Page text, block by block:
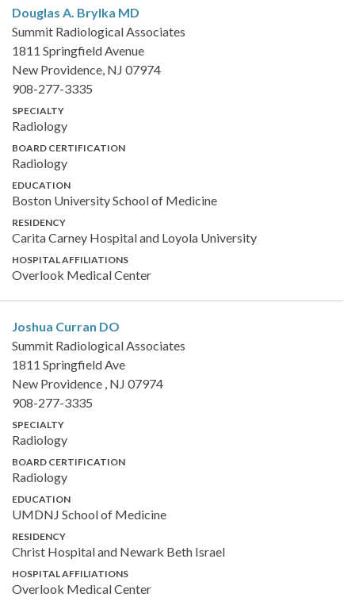
Douglas A. Brylka MD
Summit Radiological Associates
1811 Springfield Avenue
New Providence, NJ 07974
908-277-3335
SPECIALTY
Radiology
BOARD CERTIFICATION
Radiology
EDUCATION
Boston University School of Medicine
RESIDENCY
Carita Carney Hospital and Loyola University
HOSPITAL AFFILIATIONS
Overlook Medical Center
Joshua Curran DO
Summit Radiological Associates
1811 Springfield Ave
New Providence , NJ 07974
908-277-3335
SPECIALTY
Radiology
BOARD CERTIFICATION
Radiology
EDUCATION
UMDNJ School of Medicine
RESIDENCY
Christ Hospital and Newark Beth Israel
HOSPITAL AFFILIATIONS
Overlook Medical Center